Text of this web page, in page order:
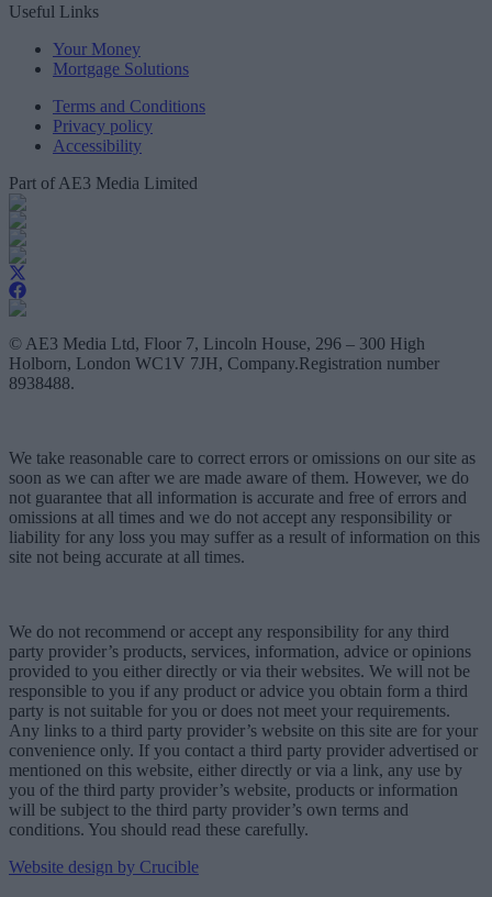
Useful Links
Your Money
Mortgage Solutions
Terms and Conditions
Privacy policy
Accessibility
Part of AE3 Media Limited
© AE3 Media Ltd, Floor 7, Lincoln House, 296 – 300 High
Holborn, London WC1V 7JH, Company.Registration number
8938488.
We take reasonable care to correct errors or omissions on our site as
soon as we can after we are made aware of them. However, we do
not guarantee that all information is accurate and free of errors and
omissions at all times and we do not accept any responsibility or
liability for any loss you may suffer as a result of information on this
site not being accurate at all times.
We do not recommend or accept any responsibility for any third
party provider’s products, services, information, advice or opinions
provided to you either directly or via their websites. We will not be
responsible to you if any product or advice you obtain form a third
party is not suitable for you or does not meet your requirements.
Any links to a third party provider’s website on this site are for your
convenience only. If you contact a third party provider advertised or
mentioned on this website, either directly or via a link, any use by
you of the third party provider’s website, products or information
will be subject to the third party provider’s own terms and
conditions. You should read these carefully.
Website design by Crucible